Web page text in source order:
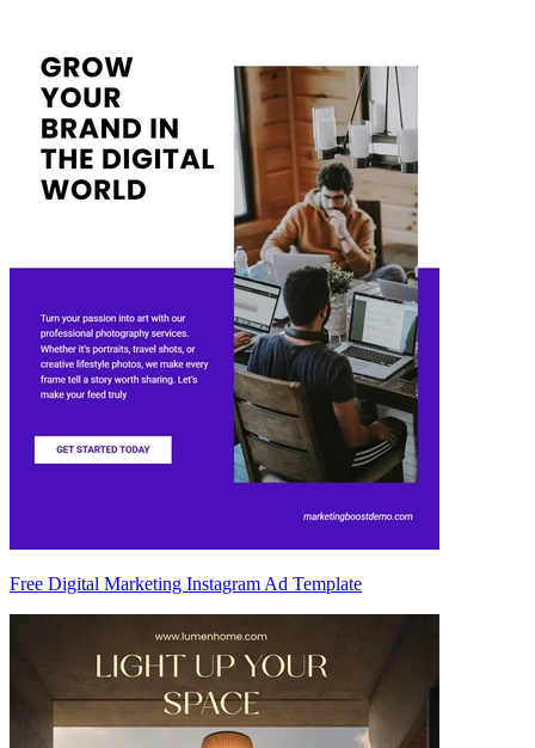
Free Digital Marketing Instagram Ad Template